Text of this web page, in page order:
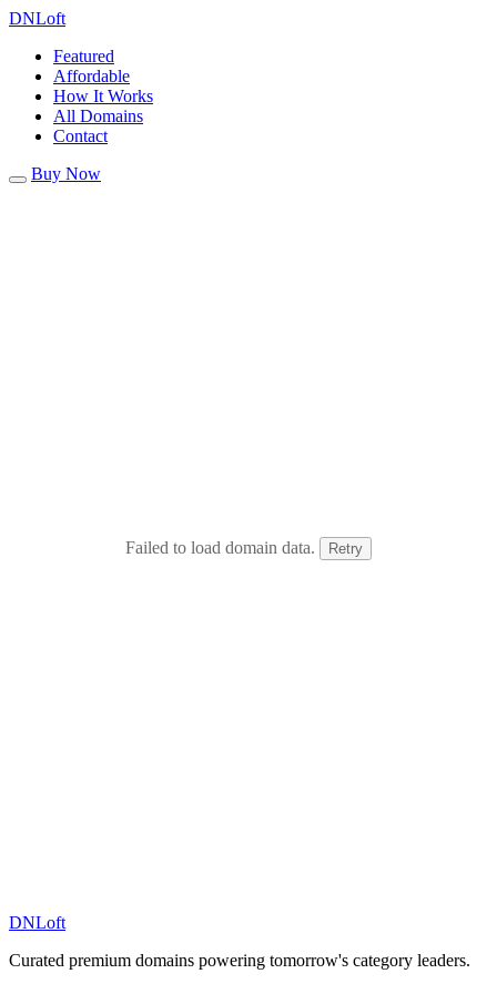
DNLoft
Featured
Affordable
How It Works
All Domains
Contact
Buy Now
Failed to load domain data. Retry
DNLoft
Curated premium domains powering tomorrow's category leaders.